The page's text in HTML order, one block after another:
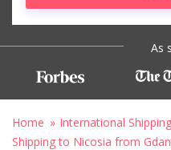
As
Home International Shipping
Shipping to Nicosia from